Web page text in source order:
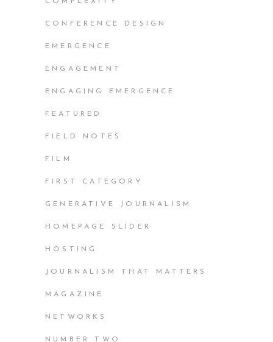
CONFERENCE DESIGN
EMERGENCE
ENGAGEMENT
ENGAGING EMERGENCE
FEATURED
FIELD NOTES
FILM
FIRST CATEGORY
GENERATIVE JOURNALISM
HOMEPAGE SLIDER
HOSTING
JOURNALISM THAT MATTERS
MAGAZINE
NETWORKS
NUMBER TWO